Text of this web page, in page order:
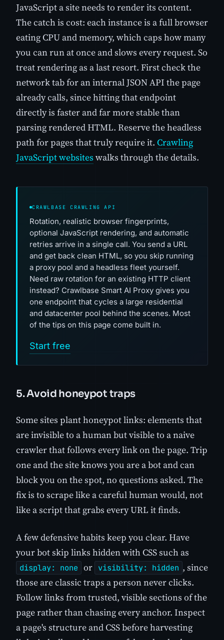
JavaScript a site needs to render its content.
The catch is cost: each instance is a full browser
eating CPU and memory, which caps how many
you can run at once and slows every request. So
treat rendering as a last resort. First check the
network tab for an internal JSON API the page
already calls, since hitting that endpoint
directly is faster and far more stable than
parsing rendered HTML. Reserve the headless
path for pages that truly require it. Crawling
JavaScript websites walks through the details.
CRAWLBASE CRAWLING API
Rotation, realistic browser fingerprints,
optional JavaScript rendering, and automatic
retries arrive in a single call. You send a URL
and get back clean HTML, so you skip running
a proxy pool and a headless fleet yourself.
Need raw rotation for an existing HTTP client
instead? Crawlbase Smart AI Proxy gives you
one endpoint that cycles a large residential
and datacenter pool behind the scenes. Most
of the tips on this page come built in.
Start free
5. Avoid honeypot traps
Some sites plant honeypot links: elements that
are invisible to a human but visible to a naive
crawler that follows every link on the page. Trip
one and the site knows you are a bot and can
block you on the spot, no questions asked. The
fix is to scrape like a careful human would, not
like a script that grabs every URL it finds.
A few defensive habits keep you clear. Have
your bot skip links hidden with CSS such as
display: none or visibility: hidden , since
those are classic traps a person never clicks.
Follow links from trusted, visible sections of the
page rather than chasing every anchor. Inspect
a page's structure and CSS before harvesting